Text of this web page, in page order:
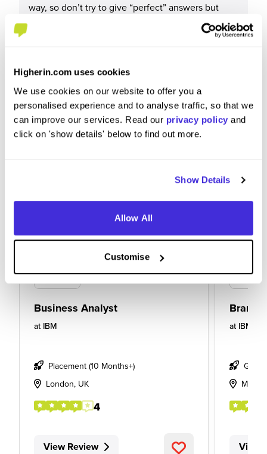
Higherin.com uses cookies
We use cookies on our website to offer you a
personalised experience and to analyse traffic, so that we
can improve our services. Read our privacy policy and
click on 'show details' below to find out more.
Show Details
Allow All
Customise
way, so don’t try to give “perfect” answers but
instead focus on being genuine and reflective.
Finally, practise explaining your experiences out
Business Analyst
at IBM
Placement (10 Months+)
London, UK
4
View Review
Brand
at IBM
View